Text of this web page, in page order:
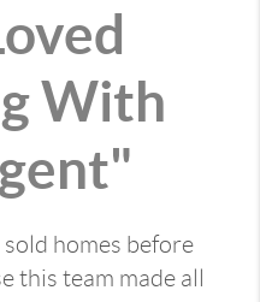
With
homes before
this team made all